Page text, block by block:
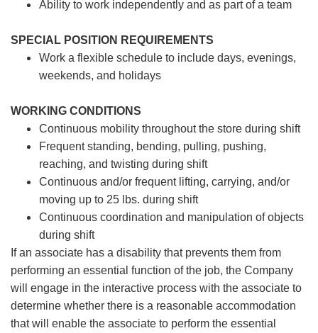
Ability to work independently and as part of a team
SPECIAL POSITION REQUIREMENTS
Work a flexible schedule to include days, evenings,
weekends, and holidays
WORKING CONDITIONS
Continuous mobility throughout the store during shift
Frequent standing, bending, pulling, pushing,
reaching, and twisting during shift
Continuous and/or frequent lifting, carrying, and/or
moving up to 25 lbs. during shift
Continuous coordination and manipulation of objects
during shift
If an associate has a disability that prevents them from
performing an essential function of the job, the Company
will engage in the interactive process with the associate to
determine whether there is a reasonable accommodation
that will enable the associate to perform the essential